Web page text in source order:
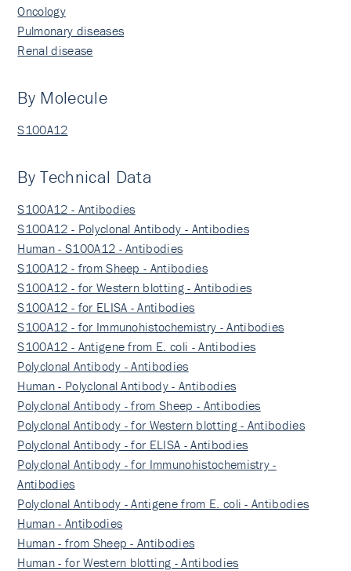
Oncology
Pulmonary diseases
Renal disease
By Molecule
S100A12
By Technical Data
S100A12 - Antibodies
S100A12 - Polyclonal Antibody - Antibodies
Human - S100A12 - Antibodies
S100A12 - from Sheep - Antibodies
S100A12 - for Western blotting - Antibodies
S100A12 - for ELISA - Antibodies
S100A12 - for Immunohistochemistry - Antibodies
S100A12 - Antigene from E. coli - Antibodies
Polyclonal Antibody - Antibodies
Human - Polyclonal Antibody - Antibodies
Polyclonal Antibody - from Sheep - Antibodies
Polyclonal Antibody - for Western blotting - Antibodies
Polyclonal Antibody - for ELISA - Antibodies
Polyclonal Antibody - for Immunohistochemistry -
Antibodies
Polyclonal Antibody - Antigene from E. coli - Antibodies
Human - Antibodies
Human - from Sheep - Antibodies
Human - for Western blotting - Antibodies